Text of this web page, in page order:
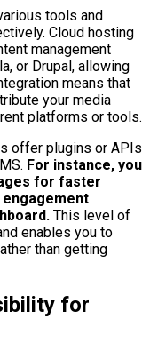
tools and
Cloud hosting
management
or Drupal, allowing
means that
your media
platforms or tools.
offer plugins or APIs
For instance, you
for faster
This level of
enables you to
than getting
for